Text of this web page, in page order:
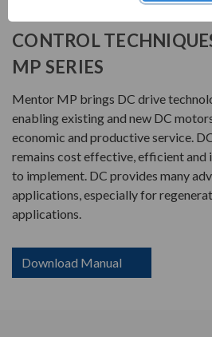
PRODUCT
CONTROL
MP SERIES
Mentor MP brings DC drive
enabling existing and new DC
economic and productive service.
remains cost effective, efficient and
to implement. DC provides many
applications, especially for
applications.
Download Manual